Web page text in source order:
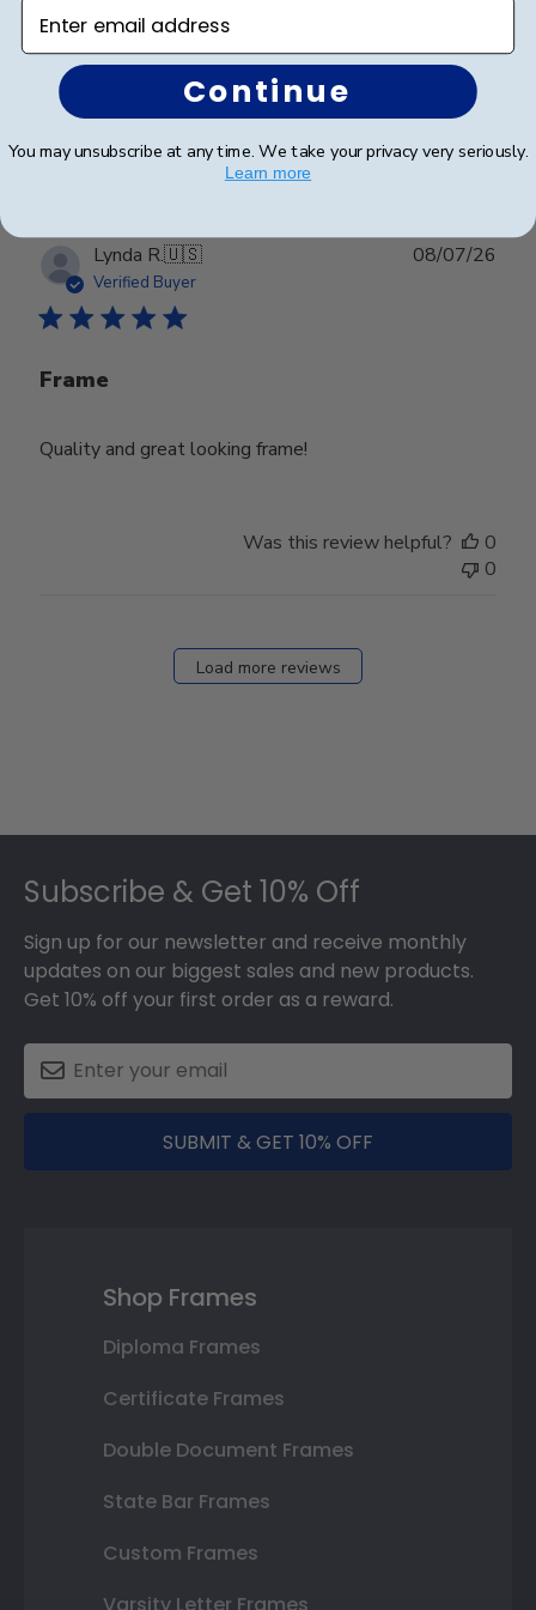
Beautiful frame and great quality.
0
Lynda R.🇺🇸
Verified Buyer
Frame
Quality and great looking frame!
08/07/26
Was this review helpful?
0
0
Load more reviews
Subscribe & Get 10% Off
Sign up for our newsletter and receive monthly
updates on our biggest sales and new products.
Get 10% off your first order as a reward.
SUBMIT & GET 10% OFF
Shop Frames
Diploma Frames
Certificate Frames
Double Document Frames
State Bar Frames
Custom Frames
Varsity Letter Frames
Enter email address
Continue
You may unsubscribe at any time. We take your privacy very seriously.
Learn more